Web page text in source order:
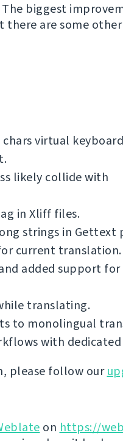
biggest
there are some other
virtual
likely collide with
in Xliff files.
strings in Gettext
current translation.
added support for
translating.
to monolingual
with dedicated
please follow our
on https://